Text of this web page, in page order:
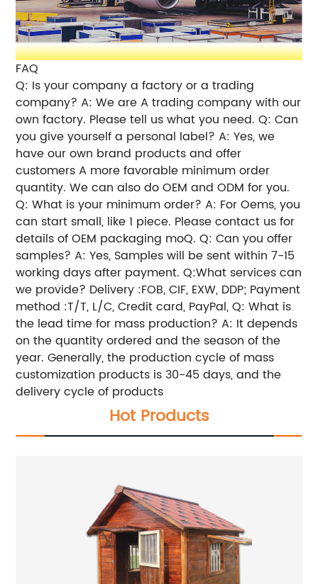
FAQ
Q: Is your company a factory or a trading
company? A: We are A trading company with our
own factory. Please tell us what you need. Q: Can
you give yourself a personal label? A: Yes, we
have our own brand products and offer
customers A more favorable minimum order
quantity. We can also do OEM and ODM for you.
Q: What is your minimum order? A: For Oems, you
can start small, like 1 piece. Please contact us for
details of OEM packaging moQ. Q: Can you offer
samples? A: Yes, Samples will be sent within 7-15
working days after payment. Q:What services can
we provide? Delivery :FOB, CIF, EXW, DDP; Payment
method :T/T, L/C, Credit card, PayPal, Q: What is
the lead time for mass production? A: It depends
on the quantity ordered and the season of the
year. Generally, the production cycle of mass
customization products is 30-45 days, and the
delivery cycle of products
Hot Products